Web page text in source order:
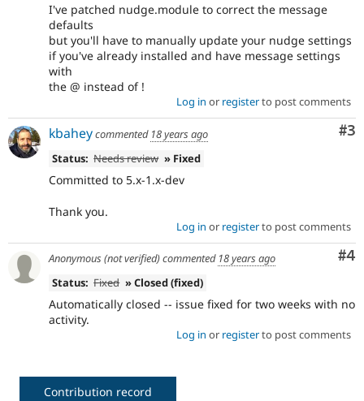
I've patched nudge.module to correct the message
defaults
but you'll have to manually update your nudge settings
if you've already installed and have message settings
with
the @ instead of !
Log in or registerto post comments
#3
kbaheycommented 18 years ago
Status: Needs review » Fixed
Committed to 5.x-1.x-dev
Thank you.
Log in or registerto post comments
#4
Anonymous (not verified)commented 18 years ago
Status: Fixed » Closed (fixed)
Automatically closed -- issue fixed for two weeks with no
activity.
Log in or registerto post comments
Contribution record